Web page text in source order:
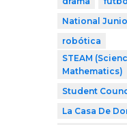
National
robótica
STEAM
Mathematics)
Student
La Casa De